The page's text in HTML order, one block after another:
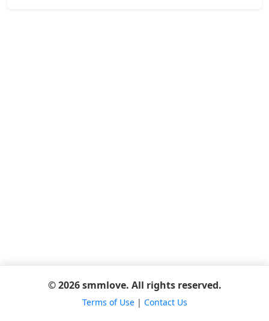
© 2026 smmlove. All rights reserved.
Terms of Use| Contact Us